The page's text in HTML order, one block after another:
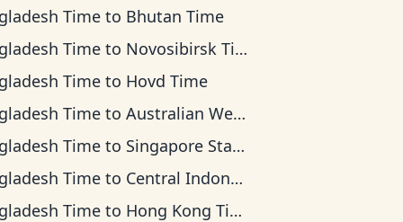
Time to Bhutan Time
Time to Novosibirsk Time
Time to Hovd Time
Time toAustralian Western Time
Time to Singapore Standard Time
Time to Central Indonesia Time
Time to Hong Kong Time